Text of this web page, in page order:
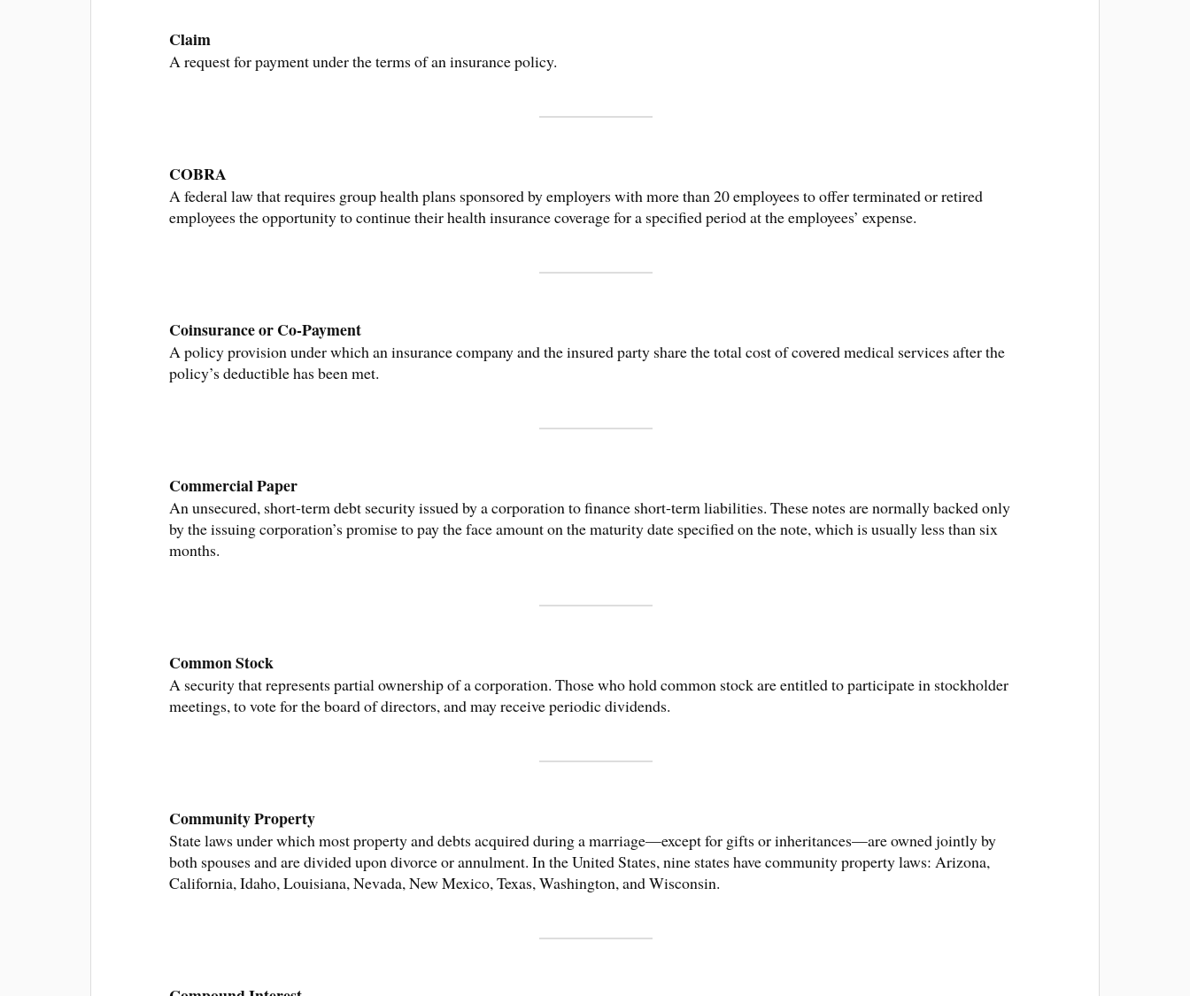
Claim
A request for payment under the terms of an insurance policy.
COBRA
A federal law that requires group health plans sponsored by employers with more than 20 employees to offer terminated or retired
employees the opportunity to continue their health insurance coverage for a specified period at the employees’ expense.
Coinsurance or Co-Payment
A policy provision under which an insurance company and the insured party share the total cost of covered medical services after the
policy’s deductible has been met.
Commercial Paper
An unsecured, short-term debt security issued by a corporation to finance short-term liabilities. These notes are normally backed only
by the issuing corporation’s promise to pay the face amount on the maturity date specified on the note, which is usually less than six
months.
Common Stock
A security that represents partial ownership of a corporation. Those who hold common stock are entitled to participate in stockholder
meetings, to vote for the board of directors, and may receive periodic dividends.
Community Property
State laws under which most property and debts acquired during a marriage—except for gifts or inheritances—are owned jointly by
both spouses and are divided upon divorce or annulment. In the United States, nine states have community property laws: Arizona,
California, Idaho, Louisiana, Nevada, New Mexico, Texas, Washington, and Wisconsin.